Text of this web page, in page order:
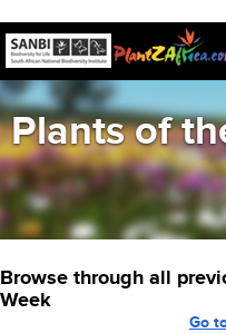
Plants of
Browse through all
Week
Go